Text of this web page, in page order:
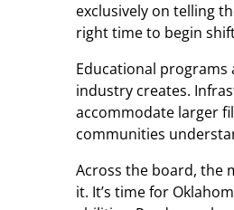
exclusively on telling
right time to begin
Educational programs
industry creates.
accommodate larger
communities
Across the board, the
it. It’s time for